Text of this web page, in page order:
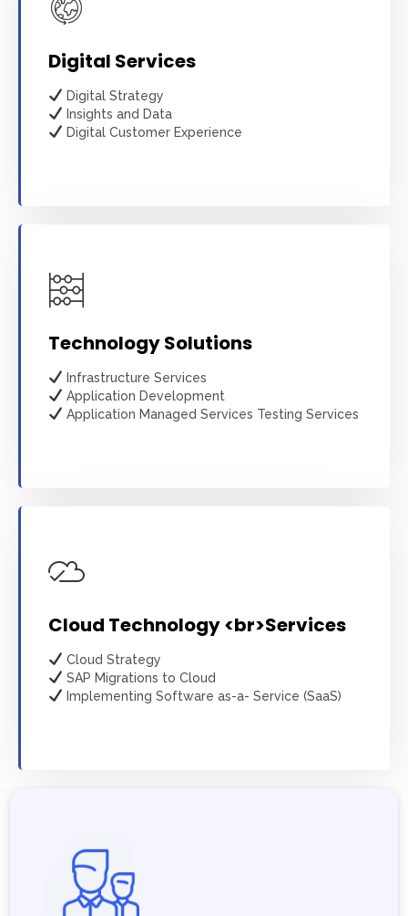
Digital Services
Digital Strategy
Insights and Data
Digital Customer Experience
Technology Solutions
Infrastructure Services
Application Development
Application Managed Services Testing Services
Cloud Technology <br>Services
Cloud Strategy
SAP Migrations to Cloud
Implementing Software as-a- Service (SaaS)